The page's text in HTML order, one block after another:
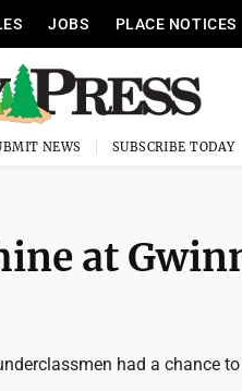
JOBS PLACE NOTICES
NEWS SUBSCRIBE TODAY
at
had a chance